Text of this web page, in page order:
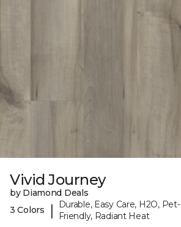
Vivid Journey
by Diamond Deals
3 Colors
|
Durable, Easy Care, H2O, Pet-
Friendly, Radiant Heat